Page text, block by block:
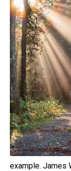
example. James